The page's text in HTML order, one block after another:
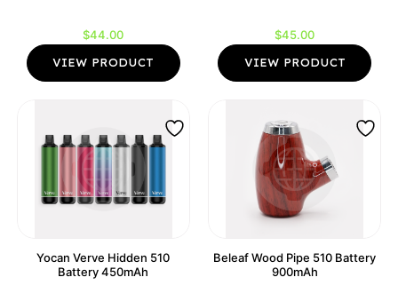
$44.00
VIEW PRODUCT
$45.00
VIEW PRODUCT
Yocan Verve Hidden 510
Battery 450mAh
Beleaf Wood Pipe 510 Battery
900mAh